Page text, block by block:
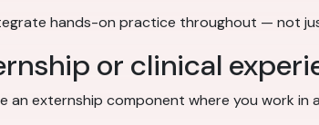
hands-on practice throughout — not
or clinical
an externship component where you work in